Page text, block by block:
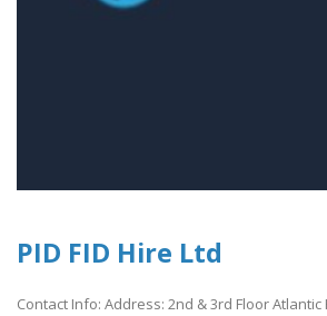
PID FID Hire Ltd
Contact Info: Address: 2nd & 3rd Floor Atlantic